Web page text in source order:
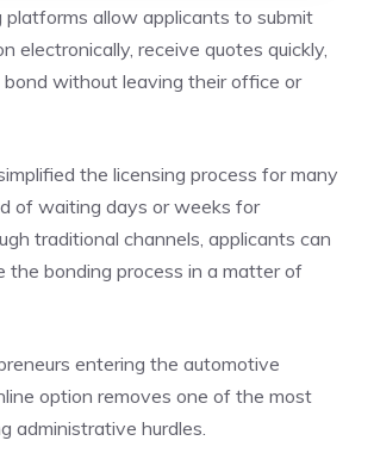
platforms allow applicants to submit
electronically, receive quotes quickly,
without leaving their office or
the licensing process for many
of waiting days or weeks for
traditional channels, applicants can
the bonding process in a matter of
entering the automotive
option removes one of the most
administrative hurdles.